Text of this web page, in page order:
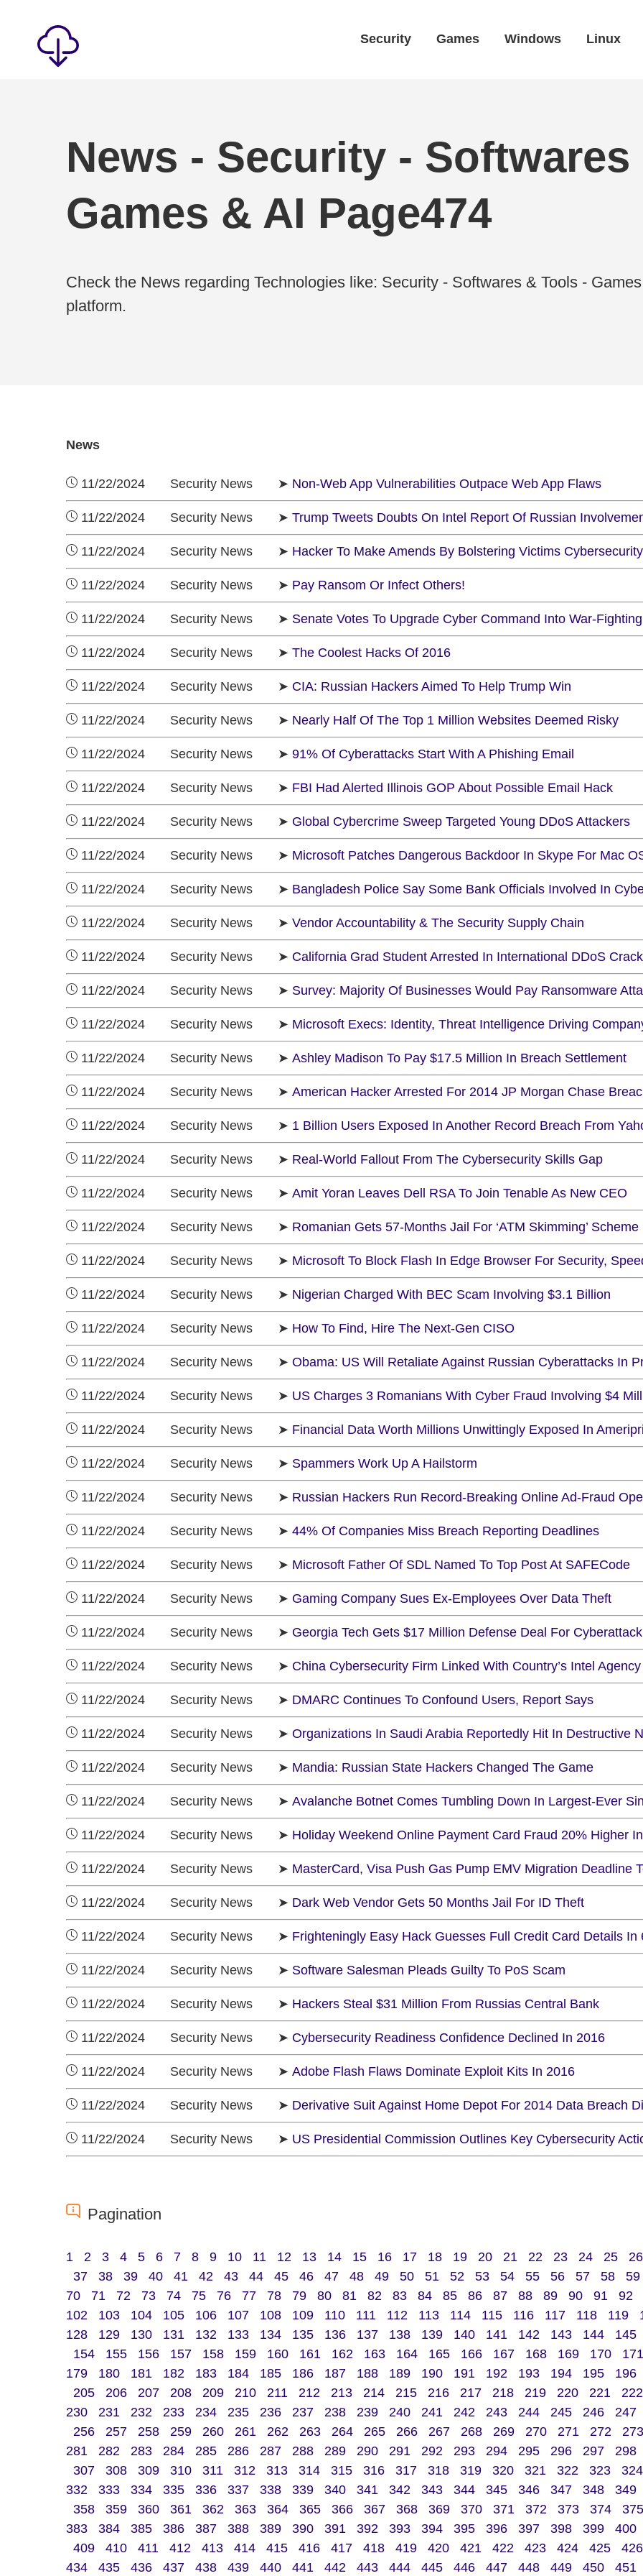
Security Games Windows Linux
News - Security - Softwares
Games & AI Page474
Check the News regarding Technologies like: Security - Softwares & Tools -
platform.
News
11/22/2024 Security News ➤ Non-Web App Vulnerabilities Outpace Web App Flaws
11/22/2024 Security News ➤ Trump Tweets Doubts On Intel Report Of Russian
11/22/2024 Security News ➤ Hacker To Make Amends By Bolstering Victims Cybersecurity
11/22/2024 Security News ➤ Pay Ransom Or Infect Others!
11/22/2024 Security News ➤ Senate Votes To Upgrade Cyber Command Into War-
11/22/2024 Security News ➤ The Coolest Hacks Of 2016
11/22/2024 Security News ➤ CIA: Russian Hackers Aimed To Help Trump Win
11/22/2024 Security News ➤ Nearly Half Of The Top 1 Million Websites Deemed Risky
11/22/2024 Security News ➤ 91% Of Cyberattacks Start With A Phishing Email
11/22/2024 Security News ➤ FBI Had Alerted Illinois GOP About Possible Email Hack
11/22/2024 Security News ➤ Global Cybercrime Sweep Targeted Young DDoS Attackers
11/22/2024 Security News ➤ Microsoft Patches Dangerous Backdoor In Skype For Mac
11/22/2024 Security News ➤ Bangladesh Police Say Some Bank Officials Involved In
11/22/2024 Security News ➤ Vendor Accountability & The Security Supply Chain
11/22/2024 Security News ➤ California Grad Student Arrested In International DDoS
11/22/2024 Security News ➤ Survey: Majority Of Businesses Would Pay Ransomware
11/22/2024 Security News ➤ Microsoft Execs: Identity, Threat Intelligence Driving
11/22/2024 Security News ➤ Ashley Madison To Pay $17.5 Million In Breach Settlement
11/22/2024 Security News ➤ American Hacker Arrested For 2014 JP Morgan Chase
11/22/2024 Security News ➤ 1 Billion Users Exposed In Another Record Breach From
11/22/2024 Security News ➤ Real-World Fallout From The Cybersecurity Skills Gap
11/22/2024 Security News ➤ Amit Yoran Leaves Dell RSA To Join Tenable As New CEO
11/22/2024 Security News ➤ Romanian Gets 57-Months Jail For ‘ATM Skimming’ Scheme
11/22/2024 Security News ➤ Microsoft To Block Flash In Edge Browser For Security,
11/22/2024 Security News ➤ Nigerian Charged With BEC Scam Involving $3.1 Billion
11/22/2024 Security News ➤ How To Find, Hire The Next-Gen CISO
11/22/2024 Security News ➤ Obama: US Will Retaliate Against Russian Cyberattacks In
11/22/2024 Security News ➤ US Charges 3 Romanians With Cyber Fraud Involving $4
11/22/2024 Security News ➤ Financial Data Worth Millions Unwittingly Exposed In
11/22/2024 Security News ➤ Spammers Work Up A Hailstorm
11/22/2024 Security News ➤ Russian Hackers Run Record-Breaking Online Ad-Fraud
11/22/2024 Security News ➤ 44% Of Companies Miss Breach Reporting Deadlines
11/22/2024 Security News ➤ Microsoft Father Of SDL Named To Top Post At SAFECode
11/22/2024 Security News ➤ Gaming Company Sues Ex-Employees Over Data Theft
11/22/2024 Security News ➤ Georgia Tech Gets $17 Million Defense Deal For
11/22/2024 Security News ➤ China Cybersecurity Firm Linked With Country’s Intel
11/22/2024 Security News ➤ DMARC Continues To Confound Users, Report Says
11/22/2024 Security News ➤ Organizations In Saudi Arabia Reportedly Hit In Destructive
11/22/2024 Security News ➤ Mandia: Russian State Hackers Changed The Game
11/22/2024 Security News ➤ Avalanche Botnet Comes Tumbling Down In Largest-Ever
11/22/2024 Security News ➤ Holiday Weekend Online Payment Card Fraud 20% Higher
11/22/2024 Security News ➤ MasterCard, Visa Push Gas Pump EMV Migration Deadline
11/22/2024 Security News ➤ Dark Web Vendor Gets 50 Months Jail For ID Theft
11/22/2024 Security News ➤ Frighteningly Easy Hack Guesses Full Credit Card Details In
11/22/2024 Security News ➤ Software Salesman Pleads Guilty To PoS Scam
11/22/2024 Security News ➤ Hackers Steal $31 Million From Russias Central Bank
11/22/2024 Security News ➤ Cybersecurity Readiness Confidence Declined In 2016
11/22/2024 Security News ➤ Adobe Flash Flaws Dominate Exploit Kits In 2016
11/22/2024 Security News ➤ Derivative Suit Against Home Depot For 2014 Data Breach
11/22/2024 Security News ➤ US Presidential Commission Outlines Key Cybersecurity
Pagination
1 2 3 4 5 6 7 8 9 10 11 12 13 14 15 16 17 18 19 20 21 22 23 24 25 26
37
38 39 40 41 42 43 44 45 46 47 48 49 50 51 52 53 54 55 56 57 58 59
70
71 72 73 74 75 76 77 78 79 80 81 82 83 84 85 86 87 88 89 90 91 92
102
103 104 105 106 107 108 109 110 111 112 113 114 115 116 117 118 119
128
129 130 131 132 133 134 135 136 137 138 139 140 141 142 143 144 145
154
155 156 157 158 159 160 161 162 163 164 165 166 167 168 169 170 171
179
180 181 182 183 184 185 186 187 188 189 190 191 192 193 194 195 196
205
206 207 208 209 210 211 212 213 214 215 216 217 218 219 220 221 222
230
231 232 233 234 235 236 237 238 239 240 241 242 243 244 245 246 247
256
257 258 259 260 261 262 263 264 265 266 267 268 269 270 271 272 273
281
282 283 284 285 286 287 288 289 290 291 292 293 294 295 296 297 298
307
308 309 310 311 312 313 314 315 316 317 318 319 320 321 322 323 324
332
333 334 335 336 337 338 339 340 341 342 343 344 345 346 347 348 349
358
359 360 361 362 363 364 365 366 367 368 369 370 371 372 373 374 375
383
384 385 386 387 388 389 390 391 392 393 394 395 396 397 398 399 400
409
410 411 412 413 414 415 416 417 418 419 420 421 422 423 424 425 426
434
435 436 437 438 439 440 441 442 443 444 445 446 447 448 449 450 451